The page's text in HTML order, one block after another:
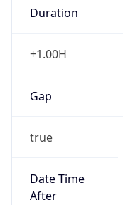
Duration
+1.00H
Gap
true
Date Time
After